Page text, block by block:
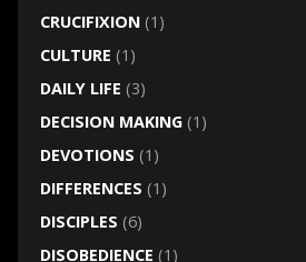
CRUCIFIXION(1)
CULTURE (1)
DAILY LIFE (3)
DECISION MAKING(1)
DEVOTIONS (1)
DIFFERENCES (1)
DISCIPLES (6)
DISOBEDIENCE (1)